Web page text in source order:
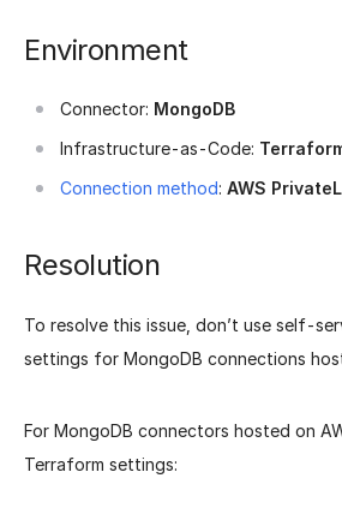
Environment
Connector: MongoDB
Infrastructure-as-Code:
Connection method: AWS
Resolution
To resolve this issue, don’t use self-
settings for MongoDB connections
For MongoDB connectors hosted on
Terraform settings: